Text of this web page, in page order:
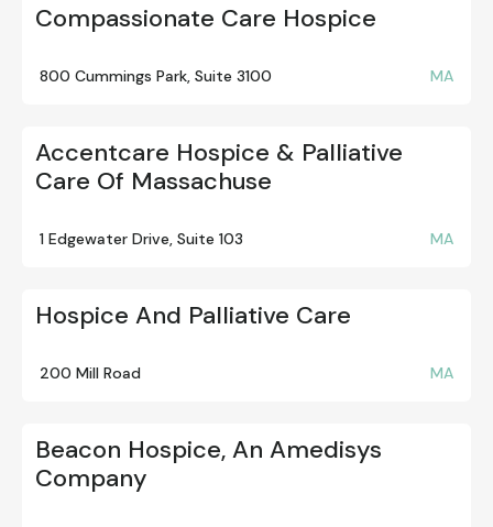
Compassionate Care Hospice
800 Cummings Park, Suite 3100 MA
Accentcare Hospice & Palliative
Care Of Massachuse
1 Edgewater Drive, Suite 103 MA
Hospice And Palliative Care
200 Mill Road MA
Beacon Hospice, An Amedisys
Company